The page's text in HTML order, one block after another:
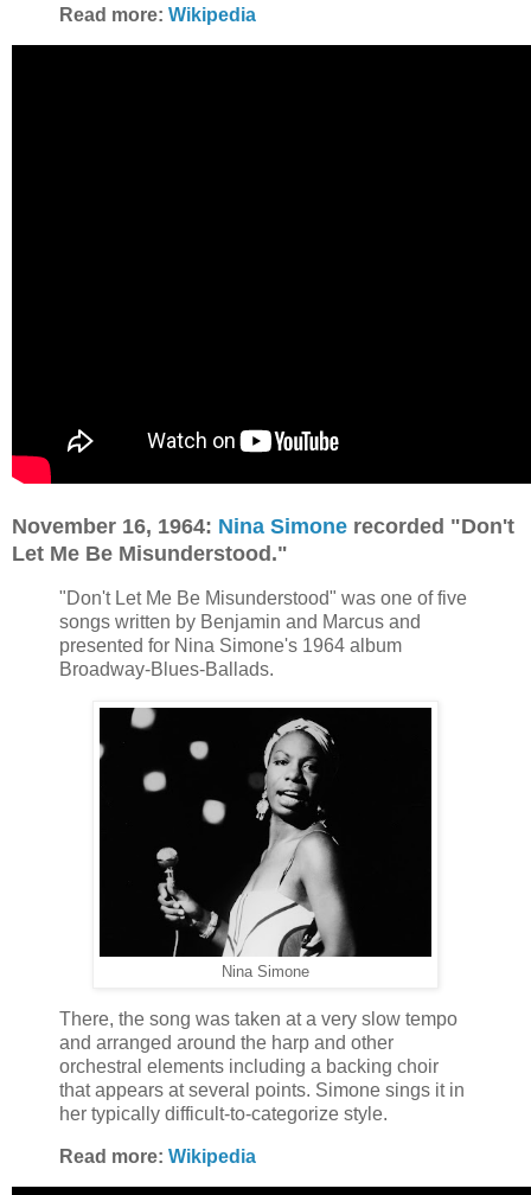
Read more: Wikipedia
November 16, 1964: Nina Simone recorded "Don't
Let Me Be Misunderstood."
"Don't Let Me Be Misunderstood" was one of five
songs written by Benjamin and Marcus and
presented for Nina Simone's 1964 album
Broadway-Blues-Ballads.
Nina Simone
There, the song was taken at a very slow tempo
and arranged around the harp and other
orchestral elements including a backing choir
that appears at several points. Simone sings it in
her typically difficult-to-categorize style.
Read more: Wikipedia